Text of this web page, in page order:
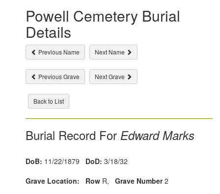
Powell Cemetery Burial
Details
Previous Name Next Name
Previous Grave Next Grave
Back to List
Burial Record For Edward Marks
DoB: 11/22/1879 DoD: 3/18/32
Grave Location:
Row R, Grave Number2